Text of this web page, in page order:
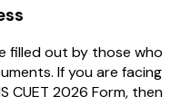
filled out by those who
If you are facing
CUET 2026 Form, then